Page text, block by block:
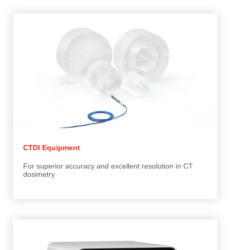
CTDI Equipment
For superior accuracy and excellent resolution in CT
dosimetry